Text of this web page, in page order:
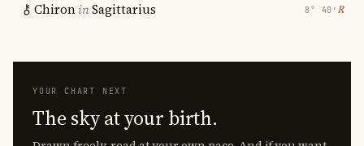
ChironinSagittarius 8° 40′ ℞
YOUR CHART NEXT
The sky at your birth.